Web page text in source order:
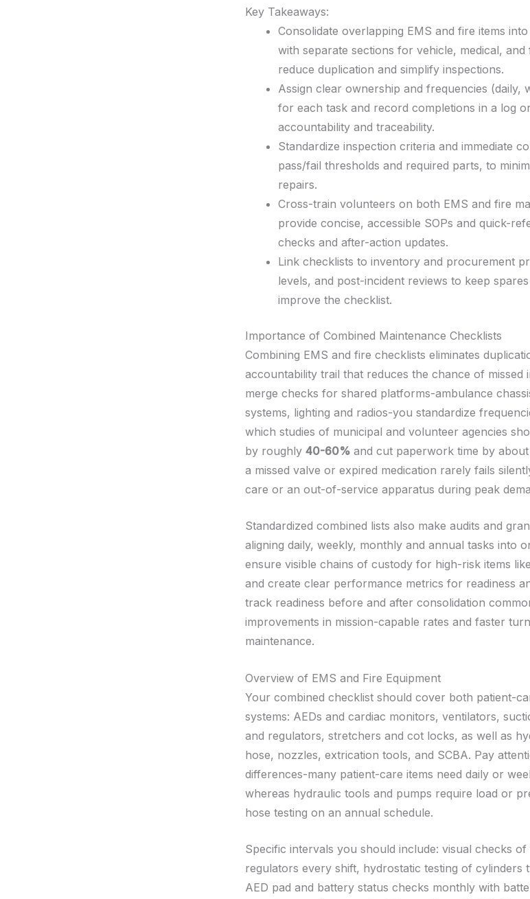
Key Takeaways:
Consolidate overlapping EMS and fire items
with separate sections for vehicle, medical,
reduce duplication and simplify inspections.
Assign clear ownership and frequencies (daily,
for each task and record completions in a log
accountability and traceability.
Standardize inspection criteria and immediate
pass/fail thresholds and required parts, to
repairs.
Cross-train volunteers on both EMS and fire
provide concise, accessible SOPs and quick-
checks and after-action updates.
Link checklists to inventory and procurement
levels, and post-incident reviews to keep
improve the checklist.
Importance of Combined Maintenance Checklists
Combining EMS and fire checklists eliminates
accountability trail that reduces the chance of missed
merge checks for shared platforms-ambulance
systems, lighting and radios-you standardize
which studies of municipal and volunteer agencies
by roughly 40-60% and cut paperwork time by about
a missed valve or expired medication rarely fails
care or an out-of-service apparatus during peak
Standardized combined lists also make audits and
aligning daily, weekly, monthly and annual tasks into
ensure visible chains of custody for high-risk items
and create clear performance metrics for readiness
track readiness before and after consolidation
improvements in mission-capable rates and faster
maintenance.
Overview of EMS and Fire Equipment
Your combined checklist should cover both patient-
systems: AEDs and cardiac monitors, ventilators,
and regulators, stretchers and cot locks, as well as
hose, nozzles, extrication tools, and SCBA. Pay
differences-many patient-care items need daily or
whereas hydraulic tools and pumps require load or
hose testing on an annual schedule.
Specific intervals you should include: visual checks
regulators every shift, hydrostatic testing of cylinders
AED pad and battery status checks monthly with